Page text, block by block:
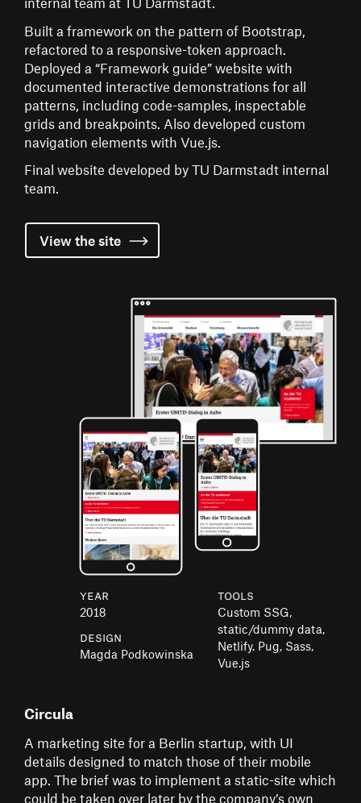
Built a framework on the pattern of Bootstrap,
refactored to a responsive-token approach.
Deployed a “Framework guide” website with
documented interactive demonstrations for all
patterns, including code-samples, inspectable
grids and breakpoints. Also developed custom
navigation elements with Vue.js.
Final website developed by TU Darmstadt internal
team.
View the site
Year
2018
Design
Magda Podkowinska
Tools
Custom SSG,
static/dummy data,
Netlify. Pug, Sass,
Vue.js
Circula
A marketing site for a Berlin startup, with UI
details designed to match those of their mobile
app. The brief was to implement a static-site which
could be taken over later by the company’s own